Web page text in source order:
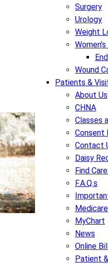
Surgery
Urology
Weight
Wound
Patients &
About Us
CHNA
Classes
Consent
Contact
Daisy
Find
F.A.Q.s
Medicare
MyChart
News
Online
Patient